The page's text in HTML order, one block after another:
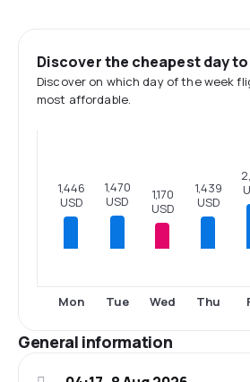
Discover the cheapest day
Discover on which day of the week
most affordable.
1,446
USD
Mon
1,470
USD
Tue
1,170
USD
Wed
1,439
USD
Thu
General information